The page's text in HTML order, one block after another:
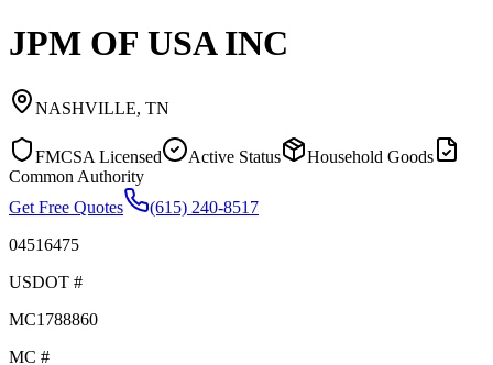
JPM OF USA INC
NASHVILLE, TN
FMCSA Licensed Active Status
Household Goods
Common Authority
Get Free Quotes
(615) 240-8517
04516475
USDOT #
MC1788860
MC #